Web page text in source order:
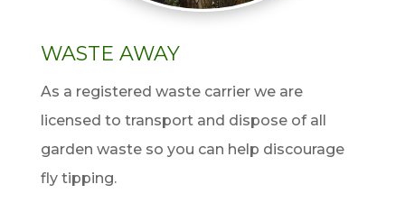
WASTE AWAY
As a registered waste carrier we are
licensed to transport and dispose of all
garden waste so you can help discourage
fly tipping.